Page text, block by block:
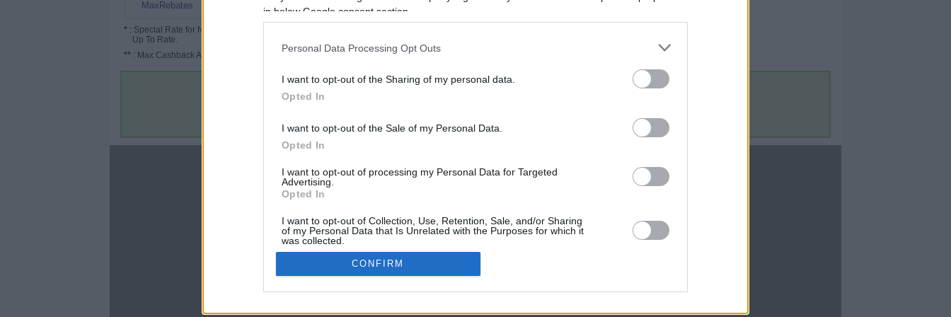
in below Google consent section.
Personal Data Processing Opt Outs
I want to opt-out of the Sharing of my personal data.
Opted In
I want to opt-out of the Sale of my Personal Data.
Opted In
I want to opt-out of processing my Personal Data for Targeted
Advertising.
Opted In
I want to opt-out of Collection, Use, Retention, Sale, and/or Sharing
of my Personal Data that Is Unrelated with the Purposes for which it
was collected.
Opted In
Google consents
CONFIRM
MaxRebates
* : Special Rate for New/Subscribed User or
Up To Rate.
** : Max Cashback Amount Per Order.
Terms & Conditions
CBM in the Media
FOX 5 Atlanta
Forbes
CBM in the Blogs
Upgraded Points
Upon Arriving
Contact Us
Contact Us